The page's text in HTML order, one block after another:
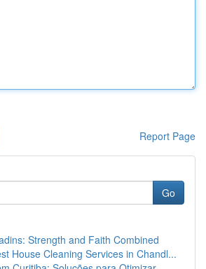
Report Page
Go
Strength and Faith Combined
House Cleaning Services in Chandl...